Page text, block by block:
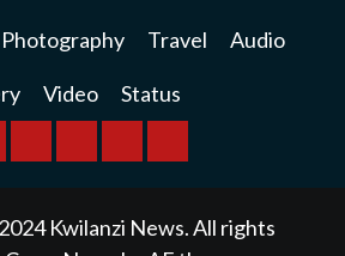
Photography Travel Audio
Video Status
BUSINESSINTERNATIONAL
RAINBOWKWILANZI
Kwilanzi News. All rights